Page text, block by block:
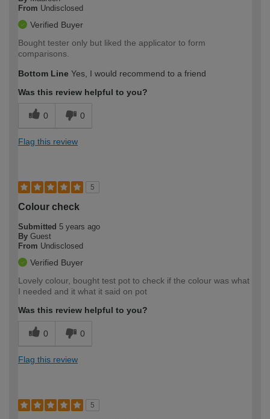
From Undisclosed
Verified Buyer
Bought tester only but liked the applicator to form
comparisons.
Bottom Line Yes, I would recommend to a friend
Was this review helpful to you?
0 0
Flag this review
5
Colour check
Submitted 5 years ago
By Guest
From Undisclosed
Verified Buyer
Lovely colour, bought test pot to check if the colour was what
I needed and it what it said on pot
Was this review helpful to you?
0 0
Flag this review
5